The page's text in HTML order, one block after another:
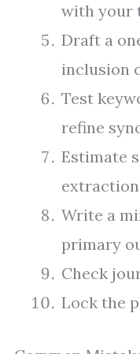
with your
Draft a
inclusion
Test
refine
Estimate
Write a
primary
Check
Lock the